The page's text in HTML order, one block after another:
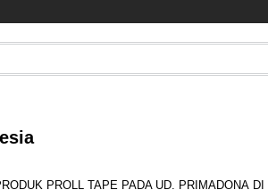
PROLL TAPE PADA UD. PRIMADONA DI